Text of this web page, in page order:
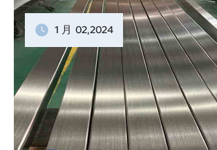
1 月 02,2024